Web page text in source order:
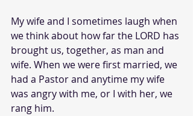
My wife and I sometimes laugh when
we think about how far the LORD has
brought us, together, as man and
wife. When we were first married, we
had a Pastor and anytime my wife
was angry with me, or I with her, we
rang him.